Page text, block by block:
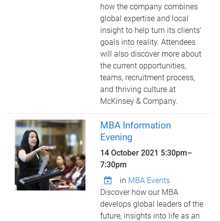
how the company combines
global expertise and local
insight to help turn its clients’
goals into reality. Attendees
will also discover more about
the current opportunities,
teams, recruitment process,
and thriving culture at
McKinsey & Company.
MBA Information
Evening
14 October 2021 5:30pm–
7:30pm
in MBA Events
Discover how our MBA
develops global leaders of the
future, insights into life as an